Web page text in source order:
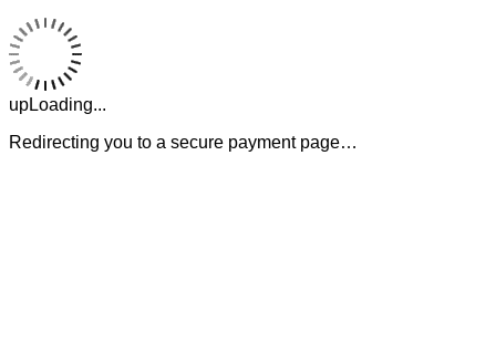
upLoading...
Redirecting you to a secure payment page…